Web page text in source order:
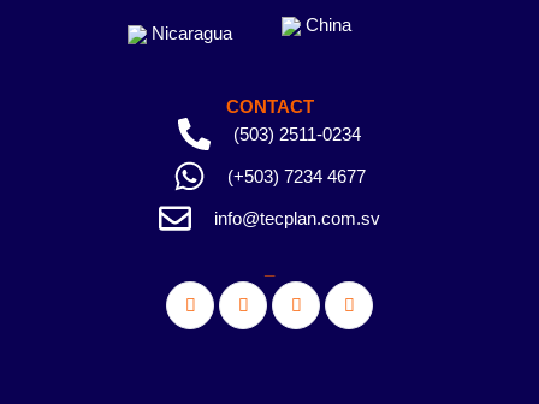
Nicaragua China
CONTACT
(503) 2511-0234
(+503) 7234 4677
info@tecplan.com.sv